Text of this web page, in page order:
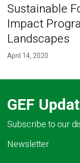
Sustainable
Impact
Landscapes
April 14, 2020
GEF
Subscribe to our
Newsletter.